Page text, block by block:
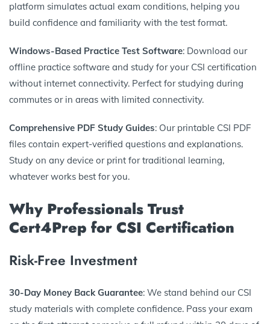
platform simulates actual exam conditions, helping you
build confidence and familiarity with the test format.
Windows-Based Practice Test Software: Download our
offline practice software and study for your CSI certification
without internet connectivity. Perfect for studying during
commutes or in areas with limited connectivity.
Comprehensive PDF Study Guides: Our printable CSI PDF
files contain expert-verified questions and explanations.
Study on any device or print for traditional learning,
whatever works best for you.
Why Professionals Trust
Cert4Prep for CSI Certification
Risk-Free Investment
30-Day Money Back Guarantee: We stand behind our CSI
study materials with complete confidence. Pass your exam